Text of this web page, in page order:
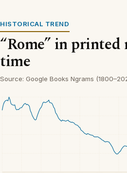
HISTORICAL TREND
“Rome” in
time
Source: Google Books Ngrams